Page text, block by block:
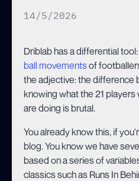
14/5/2026
Driblab has a differential
ball movementsof
the adjective: the difference
knowing what the 21
are doing is brutal.
You already know this, if
blog. You know we have
based on a series of
classics such as Runs In